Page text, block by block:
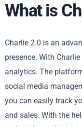
What is
Charlie 2.0 is an
presence. With
analytics. The
social media
you can easily track
and sales. With the